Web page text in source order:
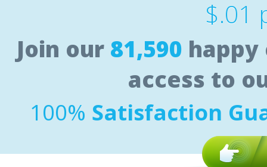
$.01
Join our 81,590
access to
100% Satisfaction